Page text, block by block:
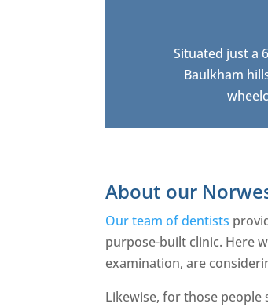
Situated just a
Baulkham
About our
Our team of dentists
purpose-built clinic. Here
examination, are
Likewise, for those